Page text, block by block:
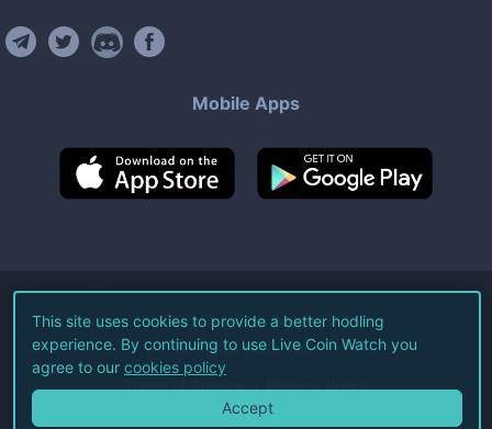
Mobile Apps
©2026Live Coin Watch LLC.
All Rights Reserved.
Terms of Service Privacy Policy
This site uses cookies to provide a better hodling
experience. By continuing to use Live Coin Watch you
agree to our cookies policy
Accept